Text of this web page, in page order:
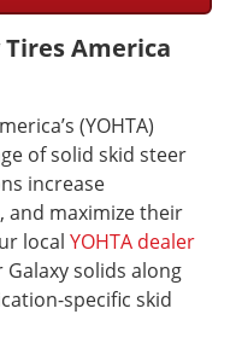
America
(YOHTA)
of solid skid steer
increase
and maximize their
local YOHTA dealer
solids along
specific skid